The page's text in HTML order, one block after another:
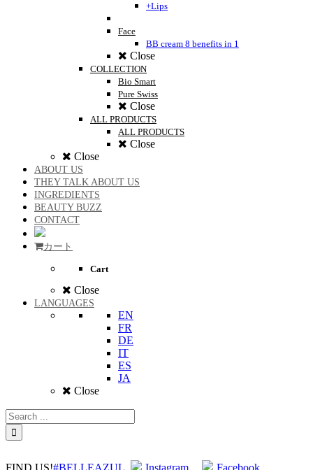
+Lips
Face
BB cream 8 benefits in 1
Close
COLLECTION
Bio Smart
Pure Swiss
Close
ALL PRODUCTS
ALL PRODUCTS
Close
Close
ABOUT US
THEY TALK ABOUT US
INGREDIENTS
BEAUTY BUZZ
CONTACT
カート
Cart
Close
LANGUAGES
EN
FR
DE
IT
ES
JA
Close